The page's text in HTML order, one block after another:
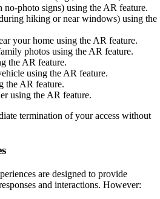
no-photo signs) using the AR feature.
hiking or near windows) using the
your home using the AR feature.
photos using the AR feature.
the AR feature.
using the AR feature.
the AR feature.
using the AR feature.
termination of your access without
are designed to provide
and interactions. However: